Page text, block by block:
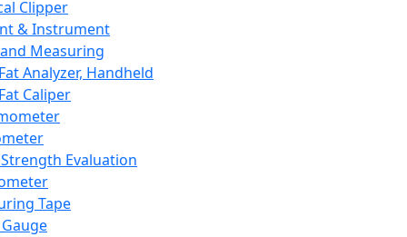
Clipper
& Instrument
Measuring
Analyzer, Handheld
Caliper
Evaluation
Tape